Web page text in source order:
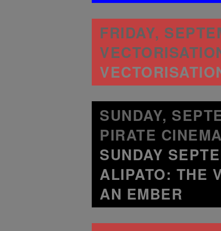
FRIDAY,
SUNDAY,
PIRATE
SUNDAY
ALIPATO: THE
AN EMBER